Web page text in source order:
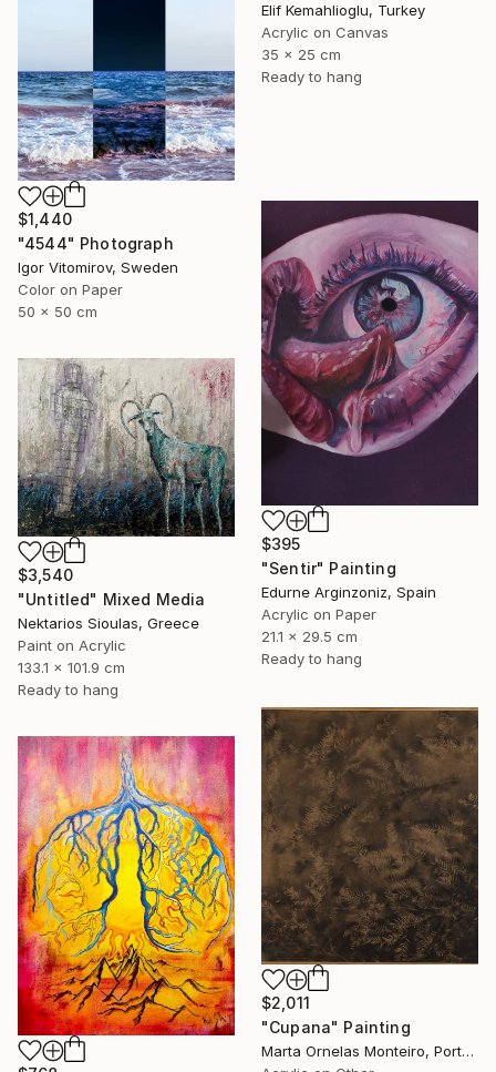
Elif Kemahlioglu, Turkey
Acrylic on Canvas
35 x 25 cm
Ready to hang
$1,440
"4544" Photograph
Igor Vitomirov, Sweden
Color on Paper
50 x 50 cm
$395
"Sentir" Painting
Edurne Arginzoniz, Spain
Acrylic on Paper
21.1 x 29.5 cm
Ready to hang
$3,540
"Untitled" Mixed Media
Nektarios Sioulas, Greece
Paint on Acrylic
133.1 x 101.9 cm
Ready to hang
$2,011
"Cupana" Painting
Marta Ornelas Monteiro, Portugal